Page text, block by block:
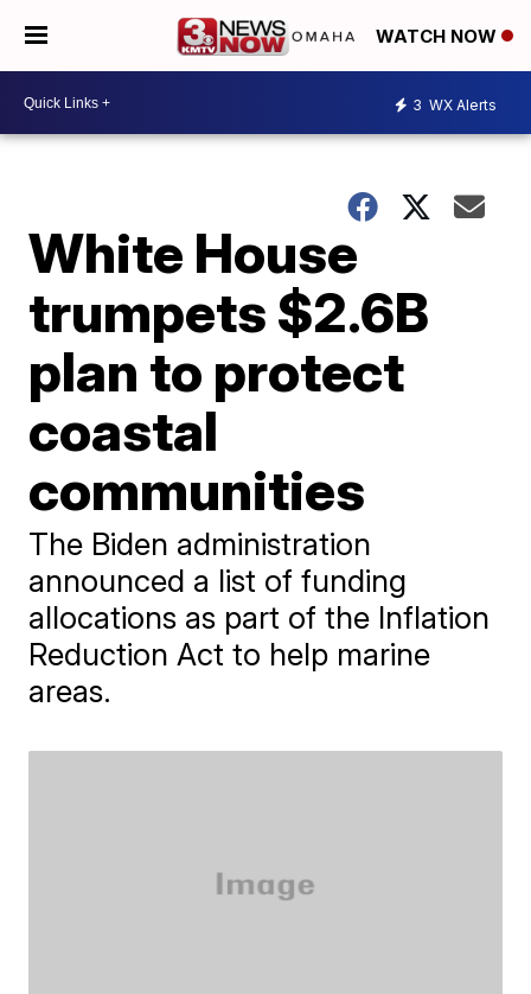
WATCH NOW
3 WX Alerts
White House
trumpets $2.6B
plan to protect
coastal
communities
The Biden administration
announced a list of funding
allocations as part of the Inflation
Reduction Act to help marine
areas.